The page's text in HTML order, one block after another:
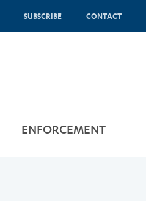
SUBSCRIBE CONTACT
ENFORCEMENT